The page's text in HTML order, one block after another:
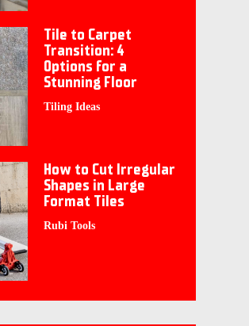
Tile to Carpet
Transition: 4
Options for a
Stunning Floor
Tiling Ideas
How to Cut Irregular
Shapes in Large
Format Tiles
Rubi Tools